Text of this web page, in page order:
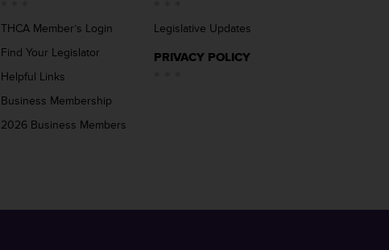
THCA Member’s Login
Find Your Legislator
Helpful Links
Business Membership
2026 Business Members
Legislative Updates
PRIVACY POLICY